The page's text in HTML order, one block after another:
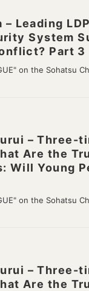
– Leading
System
Part 3
on the Sohatsu
–
Are the
Will Young
on the Sohatsu
–
Are the